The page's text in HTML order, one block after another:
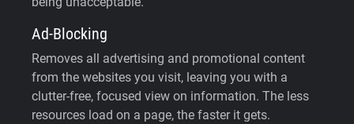
Ad-Blocking
Removes all advertising and promotional content
from the websites you visit, leaving you with a
clutter-free, focused view on information. The less
resources load on a page, the faster it gets.